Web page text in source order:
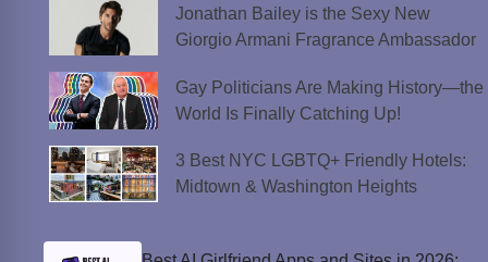
Jonathan Bailey is the Sexy New
Giorgio Armani Fragrance Ambassador
Gay Politicians Are Making History—the
World Is Finally Catching Up!
3 Best NYC LGBTQ+ Friendly Hotels:
Midtown & Washington Heights